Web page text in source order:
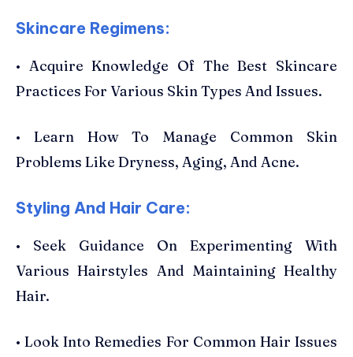
Skincare Regimens:
• Acquire Knowledge Of The Best Skincare
Practices For Various Skin Types And Issues.
• Learn How To Manage Common Skin
Problems Like Dryness, Aging, And Acne.
Styling And Hair Care:
• Seek Guidance On Experimenting With
Various Hairstyles And Maintaining Healthy
Hair.
• Look Into Remedies For Common Hair Issues